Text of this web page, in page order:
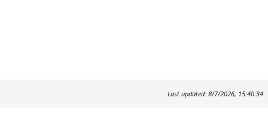
Last updated: 8/7/2026, 15:40:34